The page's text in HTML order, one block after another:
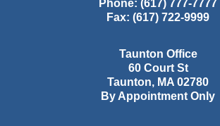
Phone: (617) 777-7777
Fax: (617) 722-9999
Taunton Office
60 Court St
Taunton, MA 02780
By Appointment Only